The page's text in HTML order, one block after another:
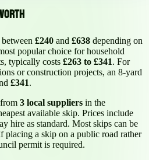
£240 and £638 depending on
popular choice for household
typically costs £263 to £341. For
or construction projects, an 8-yard
£341.
3 local suppliers in the
available skip. Prices include
hire as standard. Most skips can be
a skip on a public road rather
permit is required.